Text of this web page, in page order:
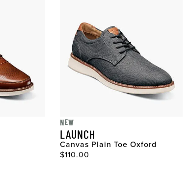
NEW
LAUNCH
Canvas Plain Toe Oxford
Original Price
$110.00